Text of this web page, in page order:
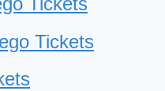
Tickets